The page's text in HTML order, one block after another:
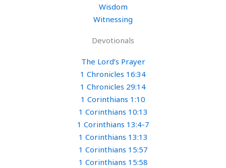
Wisdom
Witnessing
Devotionals
The Lord’s Prayer
1 Chronicles 16:34
1 Chronicles 29:14
1 Corinthians 1:10
1 Corinthians 10:13
1 Corinthians 13:4-7
1 Corinthians 13:13
1 Corinthians 15:57
1 Corinthians 15:58